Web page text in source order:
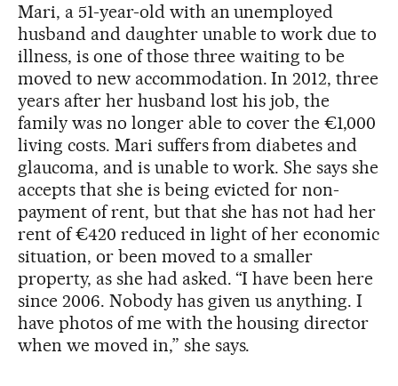
Mari, a 51-year-old with an unemployed
husband and daughter unable to work due to
illness, is one of those three waiting to be
moved to new accommodation. In 2012, three
years after her husband lost his job, the
family was no longer able to cover the €1,000
living costs. Mari suffers from diabetes and
glaucoma, and is unable to work. She says she
accepts that she is being evicted for non-
payment of rent, but that she has not had her
rent of €420 reduced in light of her economic
situation, or been moved to a smaller
property, as she had asked. “I have been here
since 2006. Nobody has given us anything. I
have photos of me with the housing director
when we moved in,” she says.